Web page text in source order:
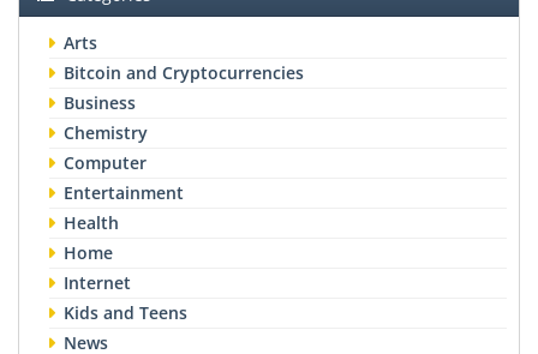
Arts
Bitcoin and Cryptocurrencies
Business
Chemistry
Computer
Entertainment
Health
Home
Internet
Kids and Teens
News